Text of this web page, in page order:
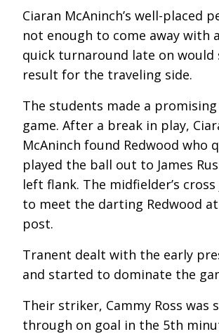
Ciaran McAninch’s well-placed
not enough to come away with
quick turnaround late on would
result for the traveling side.
The students made a
game. After a break in play,
McAninch found Redwood who
played the ball out to James
left flank. The midfielder’s
to meet the darting Redwood
post.
Tranent dealt with the early
and started to dominate the
Their striker, Cammy Ross was
through on goal in the 5th